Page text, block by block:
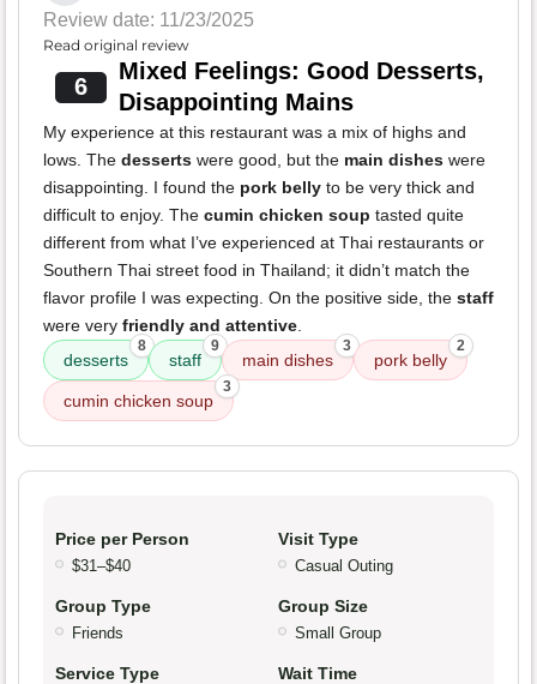
Review date: 11/23/2025
Read original review
6
Mixed Feelings: Good Desserts,
Disappointing Mains
My experience at this restaurant was a mix of highs and
lows. The desserts were good, but the main dishes were
disappointing. I found the pork belly to be very thick and
difficult to enjoy. The cumin chicken soup tasted quite
different from what I’ve experienced at Thai restaurants or
Southern Thai street food in Thailand; it didn’t match the
flavor profile I was expecting. On the positive side, the staff
were very friendly and attentive.
desserts
8
staff
9
main dishes
3
pork belly
2
cumin chicken soup
3
Price per Person
$31–$40
Visit Type
Casual Outing
Group Type
Friends
Group Size
Small Group
Service Type Wait Time